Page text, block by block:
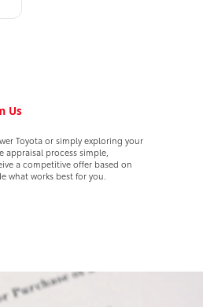
Us
Toyota or simply exploring your
appraisal process simple,
a competitive offer based on
what works best for you.